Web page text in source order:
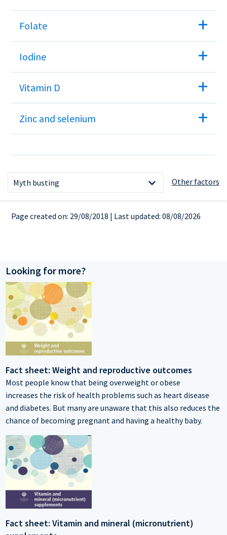
Myth busting
The facts about weight and
Medical conditions
Vitamin and mineral supplements
Other factors
Folate
Iodine
Vitamin D
Zinc and selenium
References
Page created on: 29/08/2018 | Last updated: 08/08/2026
Looking for more?
Fact sheet: Weight and reproductive outcomes
Most people know that being overweight or obese
increases the risk of health problems such as heart disease
and diabetes. But many are unaware that this also reduces the
chance of becoming pregnant and having a healthy baby.
Fact sheet: Vitamin and mineral (micronutrient)